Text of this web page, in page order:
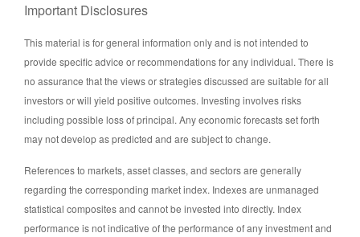
Important Disclosures
This material is for general information only and is not intended to
provide specific advice or recommendations for any individual. There is
no assurance that the views or strategies discussed are suitable for all
investors or will yield positive outcomes. Investing involves risks
including possible loss of principal. Any economic forecasts set forth
may not develop as predicted and are subject to change.
References to markets, asset classes, and sectors are generally
regarding the corresponding market index. Indexes are unmanaged
statistical composites and cannot be invested into directly. Index
performance is not indicative of the performance of any investment and